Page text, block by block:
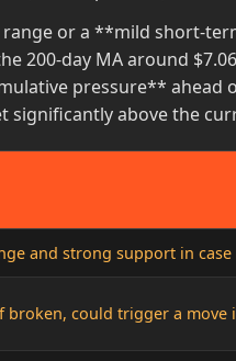
range or a **mild short-
200-day MA around
pressure** ahead
significantly above the
and strong support in
broken, could trigger a